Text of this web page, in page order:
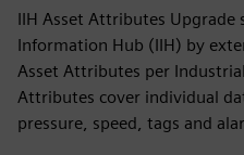
IIH Asset Attributes Upgrade
Information Hub (IIH) by
Asset Attributes per
Attributes cover individual
pressure, speed, tags and